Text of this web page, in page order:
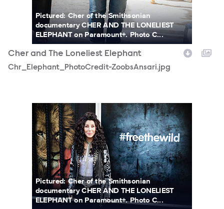
Pictured: Cher of the Smithsonian
documentary CHER AND THE LONELIEST
ELEPHANT on Paramount+. Photo C...
Cher and The Loneliest Elephant
Chr_Elephant_PhotoCredit-ZoobsAnsari.jpg
Cherphoto2.jpg
Pictured: Cher of the Smithsonian
documentary CHER AND THE LONELIEST
ELEPHANT on Paramount+. Photo C...